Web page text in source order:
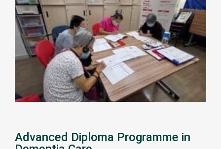
Advanced Diploma Programme in